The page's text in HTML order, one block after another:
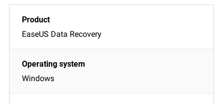
EaseUS Data Recovery
Windows